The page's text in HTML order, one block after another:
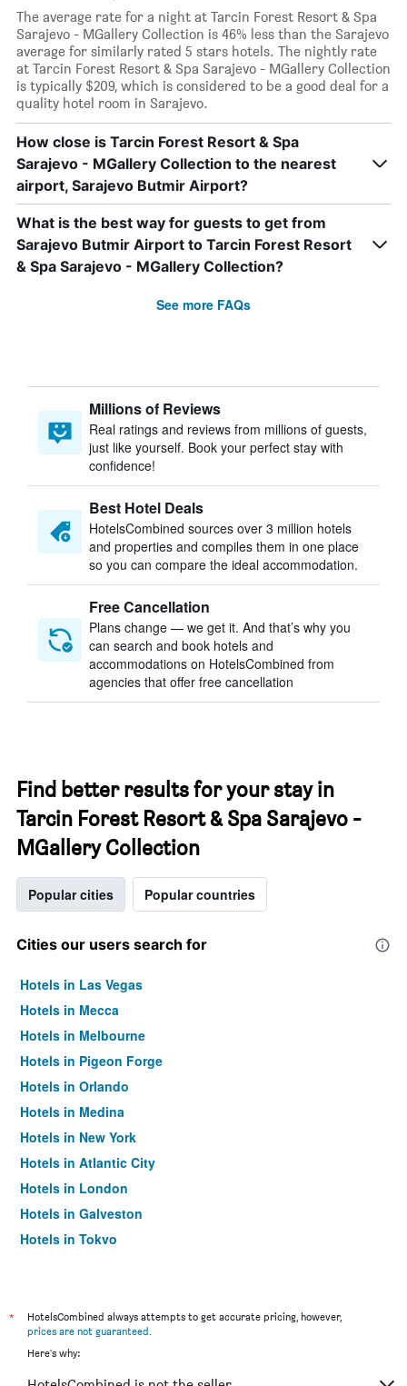
The average rate for a night at Tarcin Forest Resort & Spa
Sarajevo - MGallery Collection is 46% less than the Sarajevo
average for similarly rated 5 stars hotels. The nightly rate
at Tarcin Forest Resort & Spa Sarajevo - MGallery Collection
is typically $209, which is considered to be a good deal for a
quality hotel room in Sarajevo.
How close is Tarcin Forest Resort & Spa
Sarajevo - MGallery Collection to the nearest
airport, Sarajevo Butmir Airport?
What is the best way for guests to get from
Sarajevo Butmir Airport to Tarcin Forest Resort
& Spa Sarajevo - MGallery Collection?
See more FAQs
Millions of Reviews
Real ratings and reviews from millions of guests,
just like yourself. Book your perfect stay with
confidence!
Best Hotel Deals
HotelsCombined sources over 3 million hotels
and properties and compiles them in one place
so you can compare the ideal accommodation.
Free Cancellation
Plans change — we get it. And that’s why you
can search and book hotels and
accommodations on HotelsCombined from
agencies that offer free cancellation
Find better results for your stay in
Tarcin Forest Resort & Spa Sarajevo -
MGallery Collection
Popular cities Popular countries
Cities our users search for
Hotels in Las Vegas
Hotels in Mecca
Hotels in Melbourne
Hotels in Pigeon Forge
Hotels in Orlando
Hotels in Medina
Hotels in New York
Hotels in Atlantic City
Hotels in London
Hotels in Galveston
Hotels in Tokyo
*
HotelsCombined always attempts to get accurate pricing, however,
prices are not guaranteed.
Here's why: